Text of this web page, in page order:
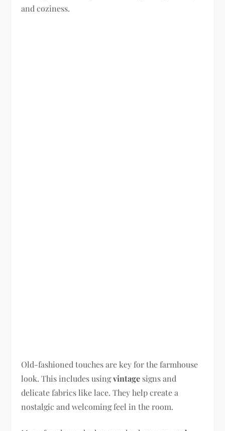
and coziness.
Old-fashioned touches are key for the farmhouse
look. This includes usingvintage signs and
delicate fabrics like lace. They help create a
nostalgic and welcoming feel in the room.